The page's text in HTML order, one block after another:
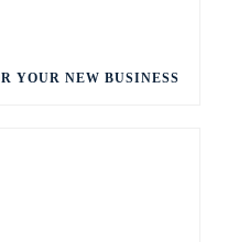
YOUR NEW BUSINESS